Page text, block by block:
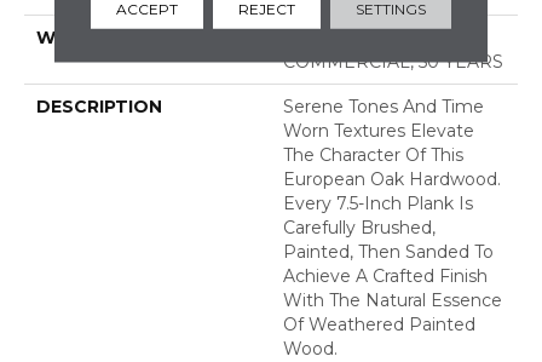
WARRANTY
COMMERCIAL, 50 YEARS
DESCRIPTION
Serene Tones And Time
Worn Textures Elevate
The Character Of This
European Oak Hardwood.
Every 7.5-Inch Plank Is
Carefully Brushed,
Painted, Then Sanded To
Achieve A Crafted Finish
With The Natural Essence
Of Weathered Painted
Wood.
ACCEPT REJECT SETTINGS